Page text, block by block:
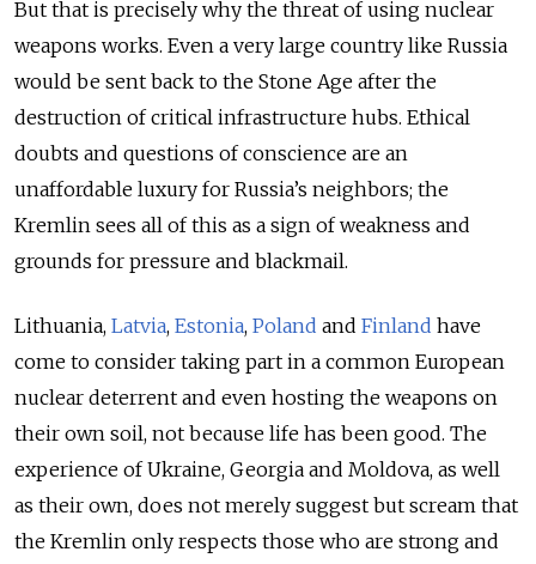
But that is precisely why the threat of using nuclear
weapons works. Even a very large country like Russia
would be sent back to the Stone Age after the
destruction of critical infrastructure hubs. Ethical
doubts and questions of conscience are an
unaffordable luxury for Russia’s neighbors; the
Kremlin sees all of this as a sign of weakness and
grounds for pressure and blackmail.
Lithuania, Latvia, Estonia, Poland and Finland have
come to consider taking part in a common European
nuclear deterrent and even hosting the weapons on
their own soil, not because life has been good. The
experience of Ukraine, Georgia and Moldova, as well
as their own, does not merely suggest but scream that
the Kremlin only respects those who are strong and